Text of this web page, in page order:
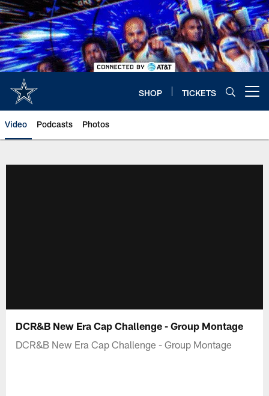
Skip
to
main
content
SHOP TICKETS
Video Podcasts Photos
DCR&B New Era Cap Challenge - Group Montage
DCR&B New Era Cap Challenge - Group Montage